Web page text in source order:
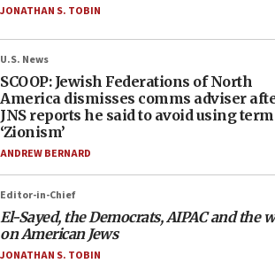
JONATHAN S. TOBIN
U.S. News
SCOOP: Jewish Federations of North
America dismisses comms adviser
JNS reports he said to avoid using term
‘Zionism’
ANDREW BERNARD
Editor-in-Chief
El-Sayed, the Democrats, AIPAC and the
on American Jews
JONATHAN S. TOBIN